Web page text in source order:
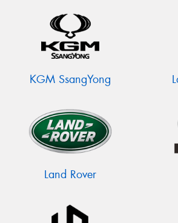
KGM SsangYong
Land Rover